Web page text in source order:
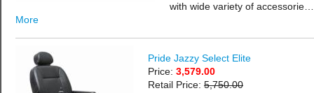
with wide variety of accessorie…
More
Pride Jazzy Select Elite
Price: 3,579.00
Retail Price: 5,750.00